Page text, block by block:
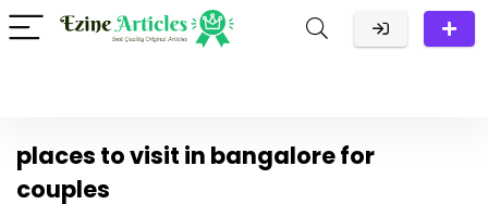
places to visit in bangalore for
couples